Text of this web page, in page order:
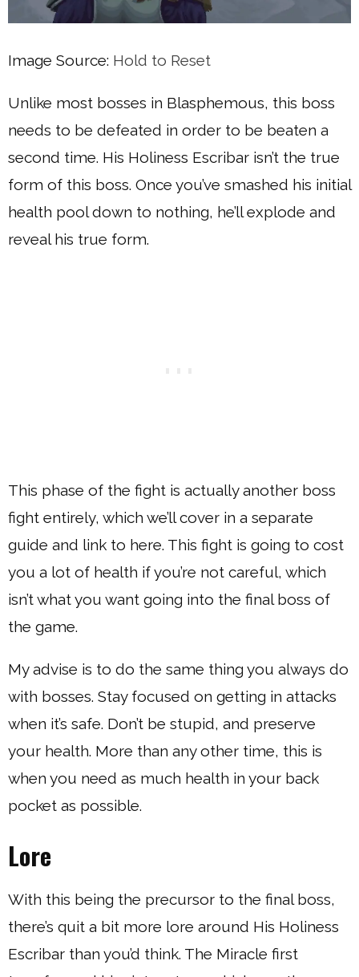
Image Source: Hold to Reset
Unlike most bosses in Blasphemous, this boss
needs to be defeated in order to be beaten a
second time. His Holiness Escribar isn’t the true
form of this boss. Once you’ve smashed his initial
health pool down to nothing, he’ll explode and
reveal his true form.
This phase of the fight is actually another boss
fight entirely, which we’ll cover in a separate
guide and link to here. This fight is going to cost
you a lot of health if you’re not careful, which
isn’t what you want going into the final boss of
the game.
My advise is to do the same thing you always do
with bosses. Stay focused on getting in attacks
when it’s safe. Don’t be stupid, and preserve
your health. More than any other time, this is
when you need as much health in your back
pocket as possible.
Lore
With this being the precursor to the final boss,
there’s quit a bit more lore around His Holiness
Escribar than you’d think. The Miracle first